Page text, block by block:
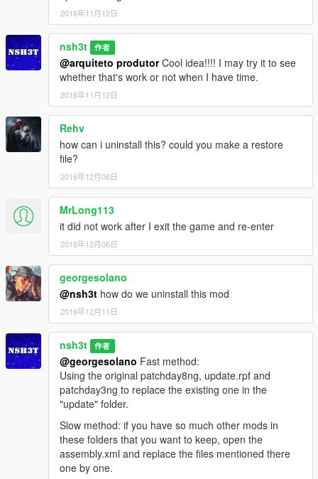
2016年11月12日
nsh3t 作者
@arquiteto produtorCool idea!!!! I may try it to see
whether that's work or not when I have time.
2016年11月12日
Rehv
how can i uninstall this? could you make a restore
file?
2016年12月06日
MrLong113
it did not work after I exit the game and re-enter
2016年12月06日
georgesolano
@nsh3t how do we uninstall this mod
2016年12月11日
nsh3t 作者
@georgesolano Fast method:
Using the original patchday8ng, update.rpf and
patchday3ng to replace the existing one in the
"update" folder.
Slow method: if you have so much other mods in
these folders that you want to keep, open the
assembly.xml and replace the files mentioned there
one by one.